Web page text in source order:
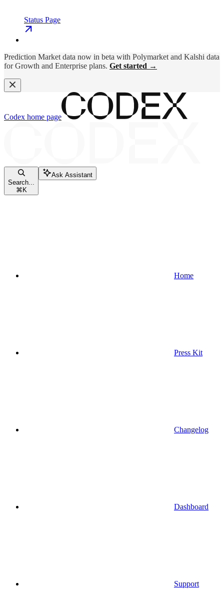
Status Page
Prediction Market data now in beta with Polymarket and Kalshi data
for Growth and Enterprise plans. Get started →
Codex home page
Search...
⌘ K
Ask Assistant
Home
Press Kit
Changelog
Dashboard
Support